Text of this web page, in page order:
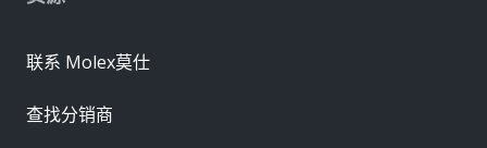
联系 Molex莫仕
查找分销商